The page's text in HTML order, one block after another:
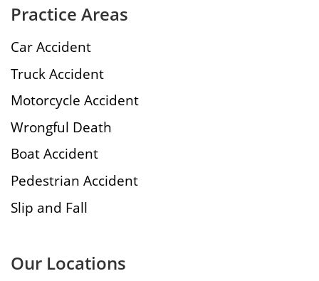
Practice Areas
Car Accident
Truck Accident
Motorcycle Accident
Wrongful Death
Boat Accident
Pedestrian Accident
Slip and Fall
Our Locations